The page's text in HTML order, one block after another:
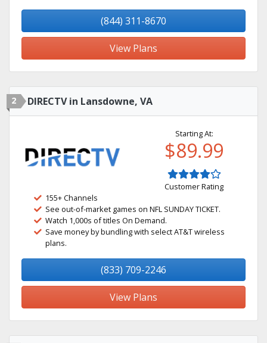
(844) 311-8670
View Plans
2 DIRECTV in Lansdowne, VA
Starting At:
$89.99
Customer Rating
155+ Channels
See out-of-market games on NFL SUNDAY TICKET.
Watch 1,000s of titles On Demand.
Save money by bundling with select AT&T wireless
plans.
(833) 709-2246
View Plans